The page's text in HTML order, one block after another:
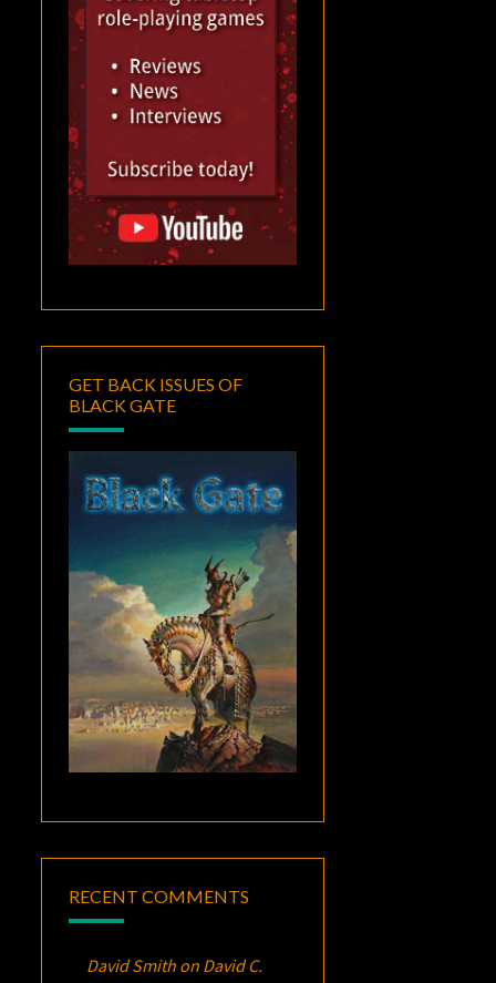
GET BACK ISSUES OF
BLACK GATE
RECENT COMMENTS
David Smith on David C.